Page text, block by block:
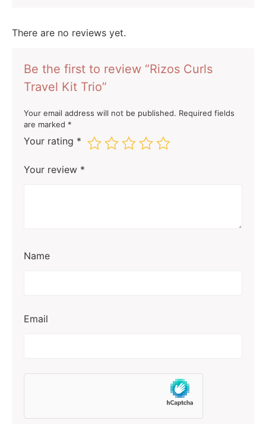
There are no reviews yet.
Be the first to review “Rizos Curls
Travel Kit Trio”
Your email address will not be published. Required fields
are marked *
Your rating *
Your review *
Name
Email